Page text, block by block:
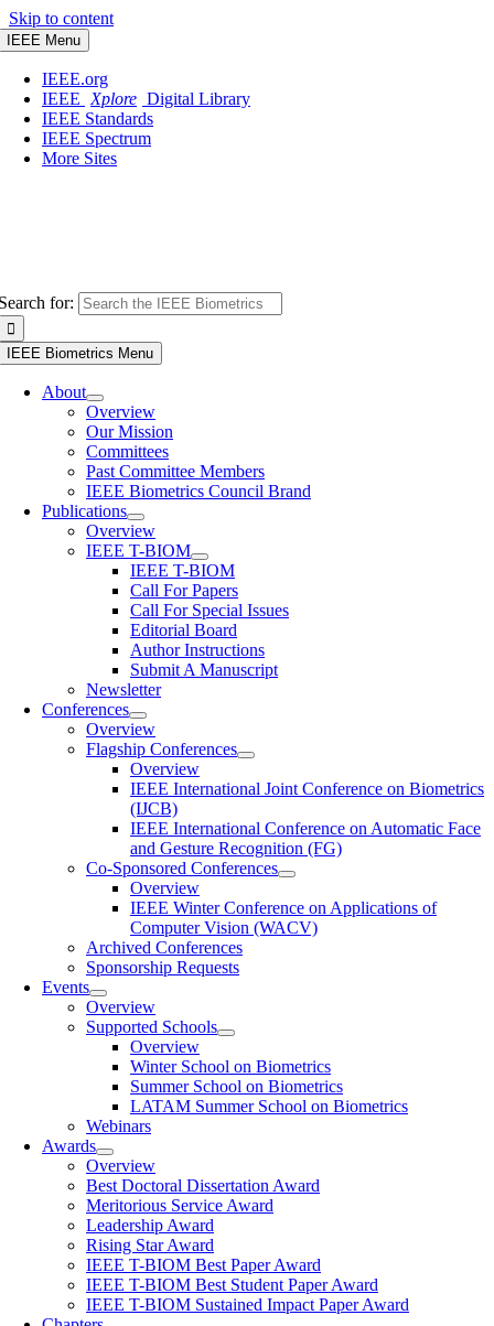
Skip to content
IEEE Menu
IEEE.org
IEEE
Xplore Digital Library
IEEE Standards
IEEE Spectrum
More Sites
for:
IEEE Biometrics Menu
About
Overview
Our Mission
Committees
Past Committee Members
IEEE Biometrics Council Brand
Publications
Overview
IEEE T-BIOM
IEEE T-BIOM
Call For Papers
Call For Special Issues
Editorial Board
Author Instructions
Submit A Manuscript
Newsletter
Conferences
Overview
Flagship Conferences
Overview
IEEE International Joint Conference on Biometrics
(IJCB)
IEEE International Conference on Automatic Face
and Gesture Recognition (FG)
Co-Sponsored Conferences
Overview
IEEE Winter Conference on Applications of
Computer Vision (WACV)
Archived Conferences
Sponsorship Requests
Events
Overview
Supported Schools
Overview
Winter School on Biometrics
Summer School on Biometrics
LATAM Summer School on Biometrics
Webinars
Awards
Overview
Best Doctoral Dissertation Award
Meritorious Service Award
Leadership Award
Rising Star Award
IEEE T-BIOM Best Paper Award
IEEE T-BIOM Best Student Paper Award
IEEE T-BIOM Sustained Impact Paper Award